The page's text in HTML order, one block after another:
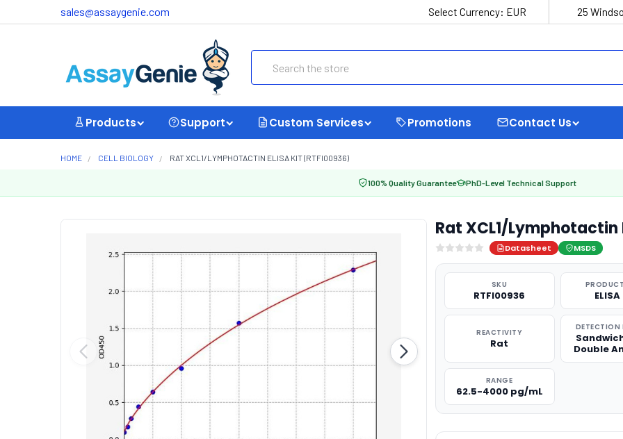
sales@assaygenie.com Select Currency: EUR 25
Products Support Custom Services Promotions Contact Us
HOME CELL BIOLOGY RAT XCL1/LYMPHOTACTIN ELISA KIT (RTFI00936)
100% Quality Guarantee PhD-Level Technical Support
Rat XCL1/Lymphotactin
Datasheet MSDS
SKU
RTFI00936
REACTIVITY
Rat
DETECTION
Double
RANGE
62.5-4000 pg/mL